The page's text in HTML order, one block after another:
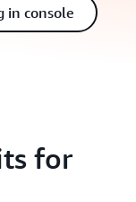
in console
for